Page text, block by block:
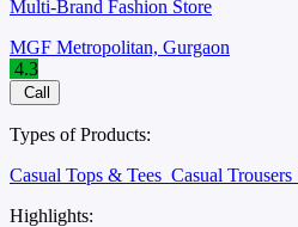
Multi-Brand Fashion Store
MGF Metropolitan, Gurgaon
4.3
Call
Types of Products:
Casual Tops & Tees Casual Trousers
Highlights: